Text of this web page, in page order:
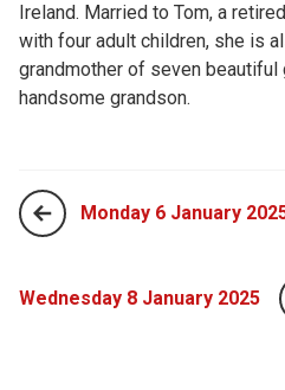
Ireland. Married to Tom, a
with four adult children, she is
grandmother of seven beautiful
handsome grandson.
Monday 6 January
Wednesday 8 January 2025